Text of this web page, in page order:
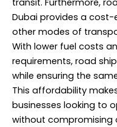
transit. Furthermore,
Dubai provides a
other modes of
With lower fuel costs
requirements, road
while ensuring the
This affordability
businesses looking to
without compromising